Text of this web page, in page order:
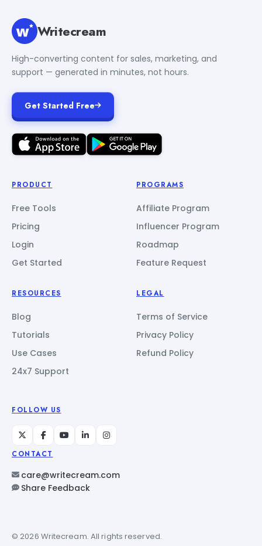
Writecream
High-converting content for sales, marketing, and
support — generated in minutes, not hours.
Get Started Free
PRODUCT
Free Tools
Pricing
Login
Get Started
PROGRAMS
Affiliate Program
Influencer Program
Roadmap
Feature Request
RESOURCES
Blog
Tutorials
Use Cases
24x7 Support
LEGAL
Terms of Service
Privacy Policy
Refund Policy
FOLLOW US
CONTACT
care@writecream.com
Share Feedback
© 2026 Writecream. All rights reserved.